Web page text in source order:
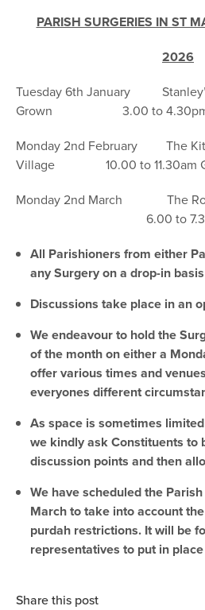
PARISH SURGERIES IN ST
2026
Tuesday 6th January
Grown 3.00 to
Monday 2nd February The
Village 10.00 to 11.30am
Monday 2nd March The
6.00 to
All Parishioners from either
any Surgery on a drop-in basis
Discussions take place in an
We endeavour to hold the
of the month on either a
offer various times and
everyones different
As space is sometimes
we kindly ask Constituents to
discussion points and then
We have scheduled the
March to take into account
purdah restrictions. It will be
representatives to put in
Share this post